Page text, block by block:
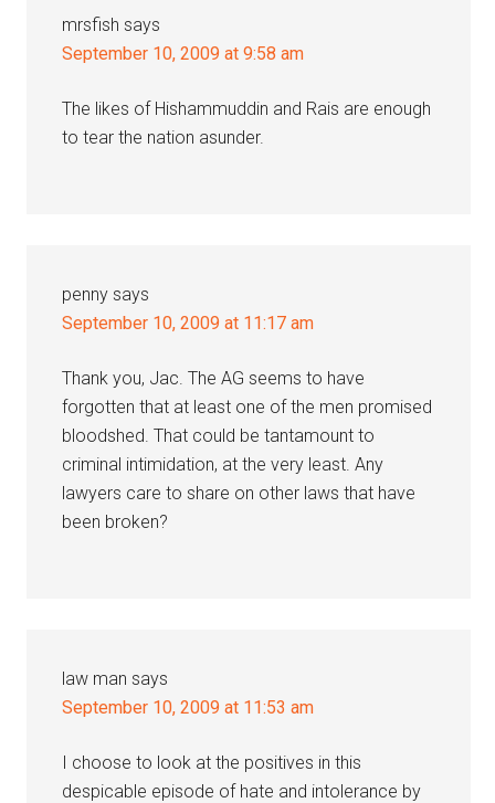
mrsfish says
September 10, 2009 at 9:58 am
The likes of Hishammuddin and Rais are enough
to tear the nation asunder.
penny says
September 10, 2009 at 11:17 am
Thank you, Jac. The AG seems to have
forgotten that at least one of the men promised
bloodshed. That could be tantamount to
criminal intimidation, at the very least. Any
lawyers care to share on other laws that have
been broken?
law man says
September 10, 2009 at 11:53 am
I choose to look at the positives in this
despicable episode of hate and intolerance by